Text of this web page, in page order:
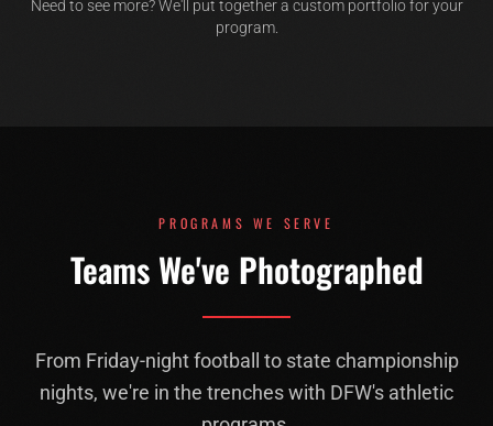
Need to see more? We'll put together a custom portfolio for your
program.
PROGRAMS WE SERVE
Teams We've Photographed
From Friday-night football to state championship
nights, we're in the trenches with DFW's athletic